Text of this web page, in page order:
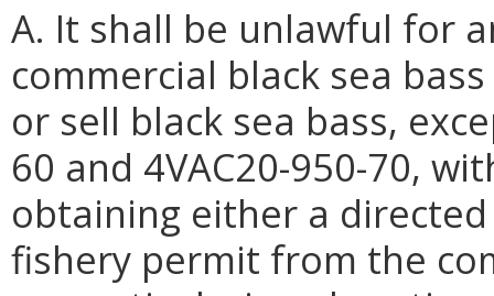
A. It shall be unlawful for
commercial black sea
or sell black sea bass,
60 and 4VAC20-950-70,
obtaining either a
fishery permit from the